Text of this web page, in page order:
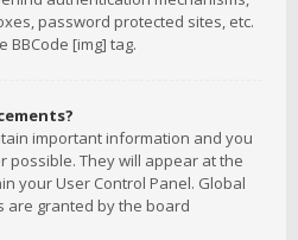
password protected sites, etc.
BBCode [img] tag.
important information and you
possible. They will appear at the
your User Control Panel. Global
are granted by the board